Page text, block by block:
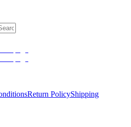
Return PolicyShipping